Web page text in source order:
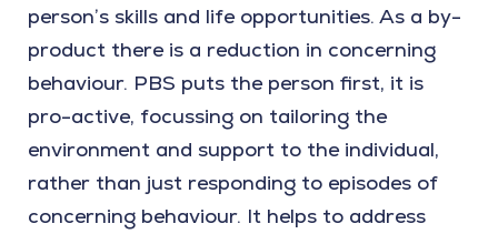
person’s skills and life opportunities. As a by-
product there is a reduction in concerning
behaviour. PBS puts the person first, it is
pro-active, focussing on tailoring the
environment and support to the individual,
rather than just responding to episodes of
concerning behaviour. It helps to address